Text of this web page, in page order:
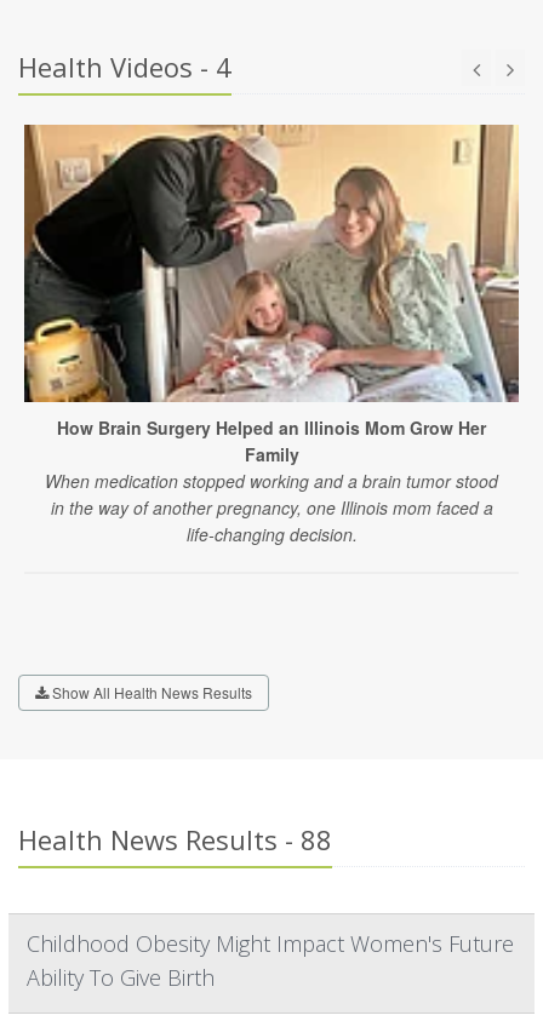
Health Videos - 4
How Brain Surgery Helped an Illinois Mom Grow Her
Family
When medication stopped working and a brain tumor stood
in the way of another pregnancy, one Illinois mom faced a
life-changing decision.
Show All Health News Results
Health News Results - 88
Childhood Obesity Might Impact Women's Future
Ability To Give Birth